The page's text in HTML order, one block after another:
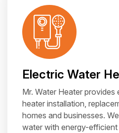
Electric Water
Mr. Water Heater
heater installation,
homes and businesses.
water with energy-